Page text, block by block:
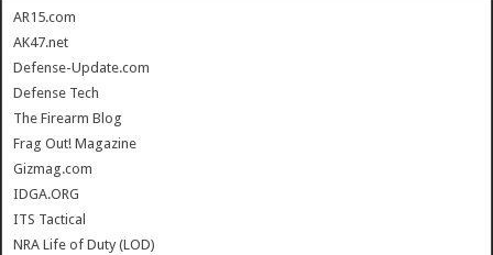
AR15.com
AK47.net
Defense-Update.com
Defense Tech
The Firearm Blog
Frag Out! Magazine
Gizmag.com
IDGA.ORG
ITS Tactical
NRA Life of Duty (LOD)